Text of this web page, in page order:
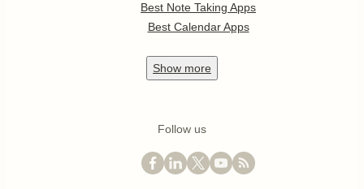
Best Note Taking Apps
Best Calendar Apps
Show more
Follow us